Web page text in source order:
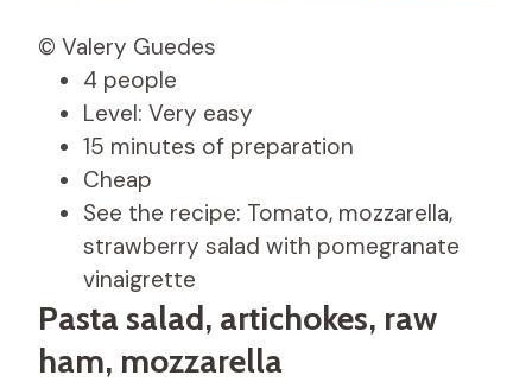
© Valery Guedes
4 people
Level: Very easy
15 minutes of preparation
Cheap
See the recipe: Tomato, mozzarella,
strawberry salad with pomegranate
vinaigrette
Pasta salad, artichokes, raw
ham, mozzarella